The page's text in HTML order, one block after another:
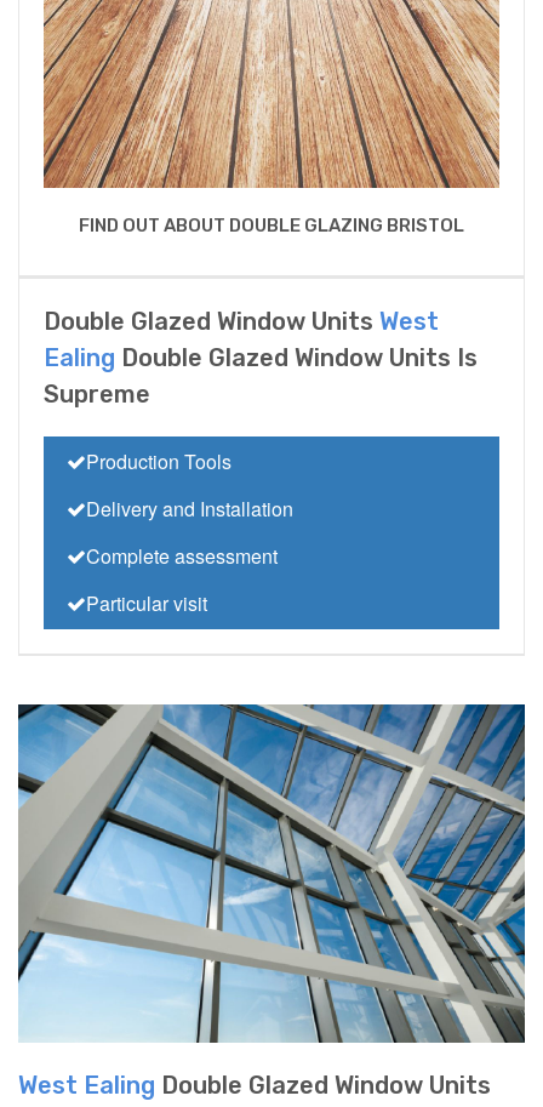
FIND OUT ABOUT DOUBLE GLAZING BRISTOL
Double Glazed Window Units West
Ealing Double Glazed Window Units Is
Supreme
Production Tools
Delivery and Installation
Complete assessment
Particular visit
West Ealing Double Glazed Window Units